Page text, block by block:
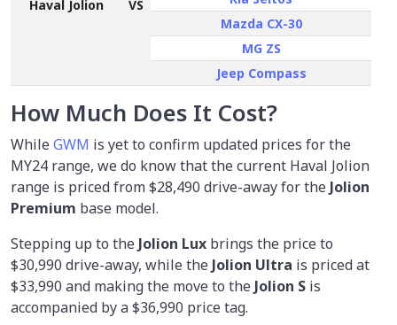
Haval Jolion VS
Mazda CX-30
MG ZS
Jeep Compass
How Much Does It Cost?
WhileGWM is yet to confirm updated prices for the
MY24 range, we do know that the current Haval Jolion
range is priced from$28,490 drive-away for the Jolion
Premium base model.
Stepping up to the Jolion Lux brings the price to
$30,990 drive-away, while the Jolion Ultra is priced at
$33,990 and making the move to the Jolion S is
accompanied by a $36,990 price tag.